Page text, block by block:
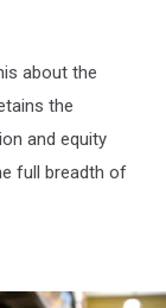
about the
the
and equity
full breadth of